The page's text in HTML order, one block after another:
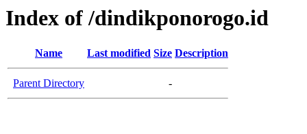
Index of /dindikponorogo.id
Name Last modified Size Description
Parent Directory -